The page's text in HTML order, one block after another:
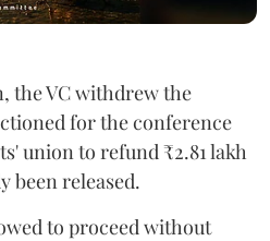
the VC withdrew the
for the conference
union to refund ₹2.81 lakh
been released.
to proceed without